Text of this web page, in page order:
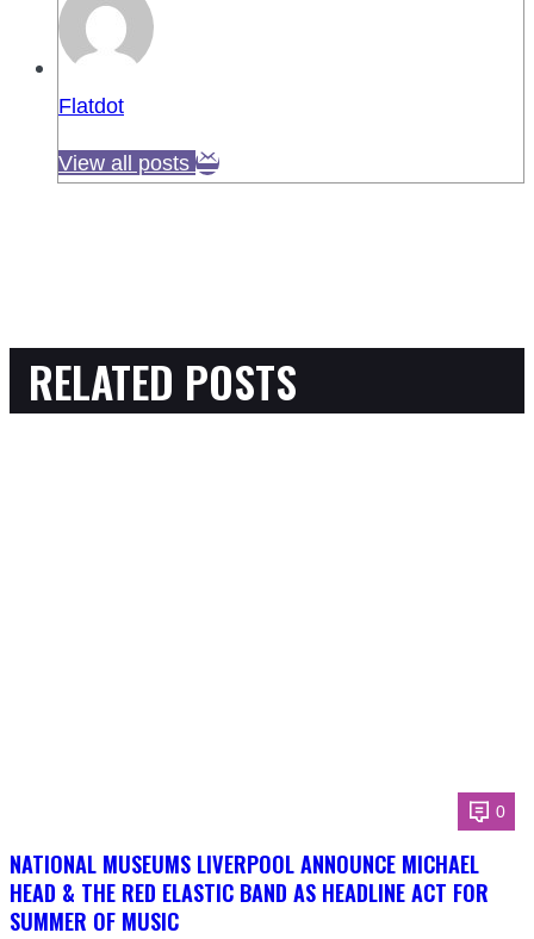
Flatdot
View all posts
RELATED POSTS
0
NATIONAL MUSEUMS LIVERPOOL ANNOUNCE MICHAEL
HEAD & THE RED ELASTIC BAND AS HEADLINE ACT FOR
SUMMER OF MUSIC